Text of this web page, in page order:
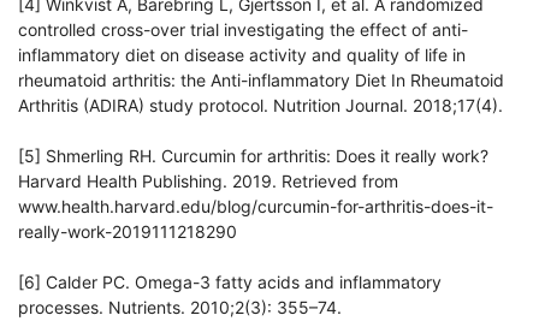
[4] Winkvist A, Barebring L, Gjertsson I, et al. A randomized
controlled cross-over trial investigating the effect of anti-
inflammatory diet on disease activity and quality of life in
rheumatoid arthritis: the Anti-inflammatory Diet In Rheumatoid
Arthritis (ADIRA) study protocol. Nutrition Journal. 2018;17(4).
[5] Shmerling RH. Curcumin for arthritis: Does it really work?
Harvard Health Publishing. 2019. Retrieved from
www.health.harvard.edu/blog/curcumin-for-arthritis-does-it-
really-work-2019111218290
[6] Calder PC. Omega-3 fatty acids and inflammatory
processes. Nutrients. 2010;2(3): 355–74.